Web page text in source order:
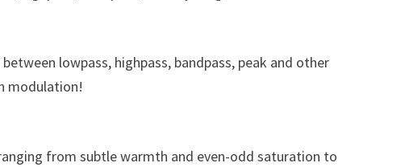
lowpass, highpass, bandpass, peak and other
modulation!
from subtle warmth and even-odd saturation to